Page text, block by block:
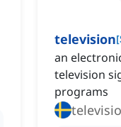
television[
an
television
programs